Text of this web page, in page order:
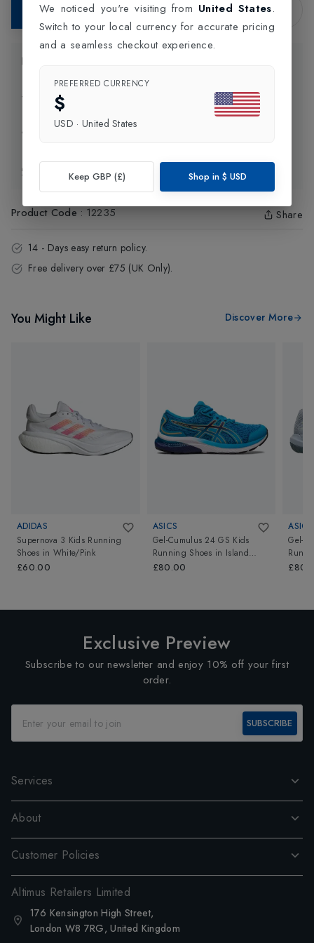
Add to Bag
Delivery Information
Exchange & Returns
Product Code : 12235 Share
14 - Days easy return policy.
Free delivery over £75 (UK Only).
You Might Like Discover More
ADIDAS
Supernova 3 Kids Running
Shoes in White/Pink
£60.00
ASICS
Gel-Cumulus 24 GS Kids
Running Shoes in Island
Blue/Sun Peach
£80.00
ASICS
Gel-
Blue/
Exclusive Preview
Subscribe to our newsletter and enjoy 10% off your first
order.
SUBSCRIBE
Services
About
Customer Policies
Altimus Retailers Limited
176 Kensington High Street,
London W8 7RG, United Kingdom
We noticed you're visiting from United States.
Switch to your local currency for accurate pricing
and a seamless checkout experience.
PREFERRED CURRENCY
$
USD · United States
Keep GBP (£) Shop in $ USD